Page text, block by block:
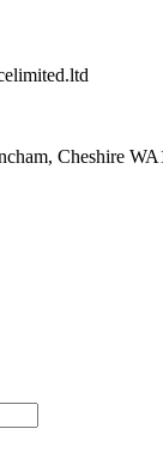
Cheshire